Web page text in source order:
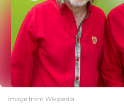
Image from Wikipedia